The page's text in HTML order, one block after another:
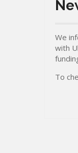
We
with
To